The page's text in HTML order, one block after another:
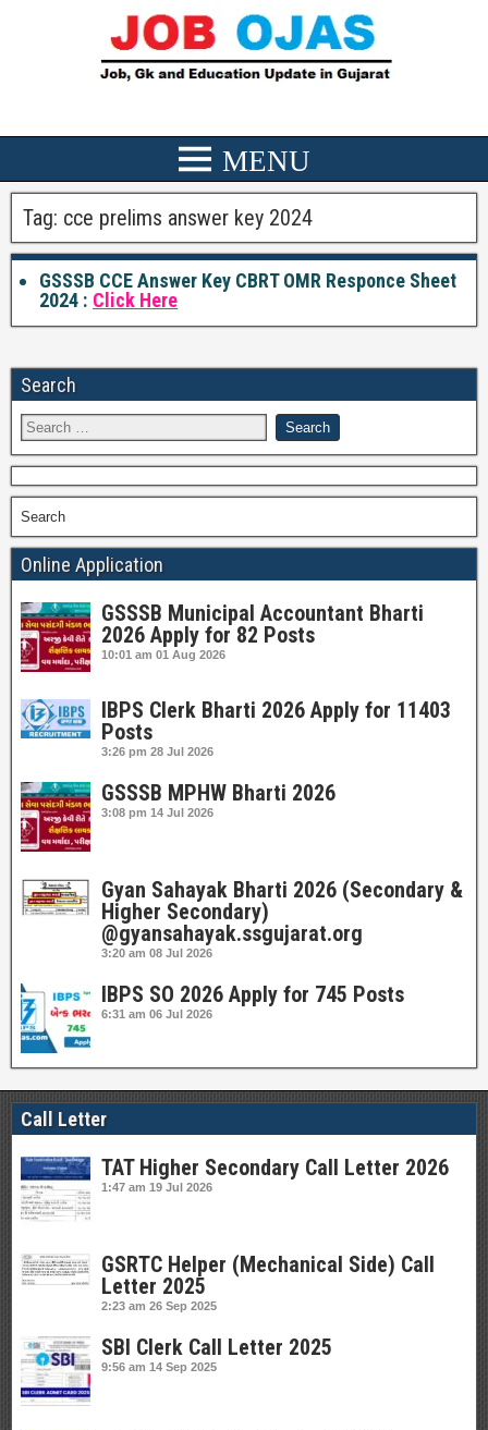
Tag: cce prelims answer key 2024
GSSSB CCE Answer Key CBRT OMR Responce Sheet
2024 : Click Here
Search
Search
Online Application
GSSSB Municipal Accountant Bharti
2026 Apply for 82 Posts
10:01 am 01 Aug 2026
IBPS Clerk Bharti 2026 Apply for 11403
Posts
3:26 pm 28 Jul 2026
GSSSB MPHW Bharti 2026
3:08 pm 14 Jul 2026
Gyan Sahayak Bharti 2026 (Secondary &
Higher Secondary)
@gyansahayak.ssgujarat.org
3:20 am 08 Jul 2026
IBPS SO 2026 Apply for 745 Posts
6:31 am 06 Jul 2026
Call Letter
TAT Higher Secondary Call Letter 2026
1:47 am 19 Jul 2026
GSRTC Helper (Mechanical Side) Call
Letter 2025
2:23 am 26 Sep 2025
SBI Clerk Call Letter 2025
9:56 am 14 Sep 2025